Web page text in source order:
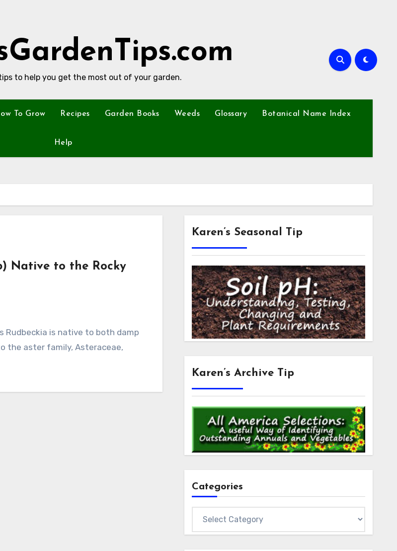
to help you get the most out of your garden.
To Grow Recipes Garden Books Weeds Glossary Botanical Name Index
Help
Native to the Rocky
the aster family, Asteraceae,
Karen’s Seasonal Tip
Karen’s Archive Tip
Categories